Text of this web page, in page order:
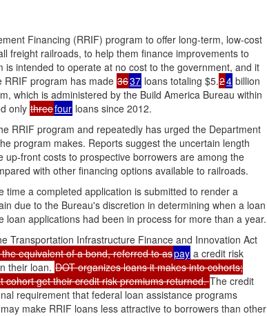
Financing (RRIF) program to offer long-term, low-cost
freight railroads, to help them finance improvements to
intended to operate at no cost to the government, and it
RRIF program has made 3637 loans totaling $5.24 billion
which is administered by the Build America Bureau within
only threefour loans since 2012.
RRIF program and repeatedly has urged the Department
program makes. Reports suggest the uncertain length
front costs to prospective borrowers are among the
with other financing options available to railroads.
a completed application is submitted to render a
due to the Bureau's discretion in determining when a loan
applications had been in process for more than a year.
Transportation Infrastructure Finance and Innovation Act
equivalent of a bond, referred to aspay a credit risk
their loan. DOT organizes loans it makes into cohorts;
cohort get their credit risk premiums returned.The credit
requirement that federal loan assistance programs
make RRIF loans less attractive to borrowers than other